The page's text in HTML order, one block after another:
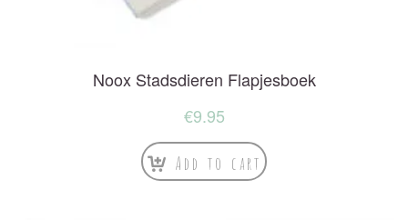
Noox Stadsdieren Flapjesboek
€9.95
Add to cart